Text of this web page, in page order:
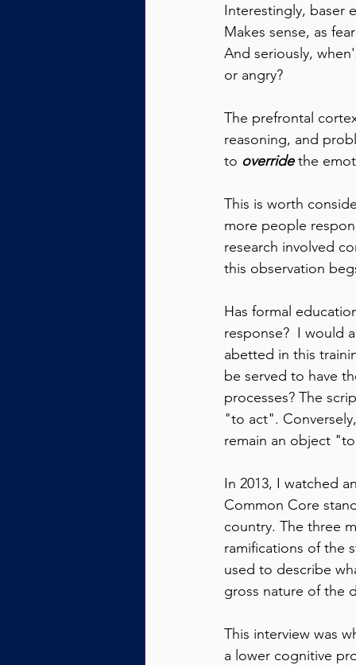
Interestingly, baser
Makes sense, as
And seriously,
or angry?
The prefrontal
reasoning, and
to override the
This is worth
more people
research involved
this observation
Has formal
response?  I would
abetted in this
be served to have
processes? The
"to act".
remain an object
In 2013, I watched
Common Core
country. The three
ramifications of the
used to describe
gross nature of the
This interview was
a lower cognitive